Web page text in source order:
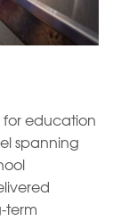
education
spanning
term